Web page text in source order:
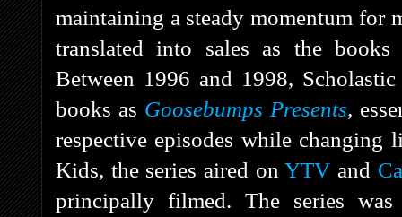
maintaining a steady momentum for
translated into sales as the
Between 1996 and 1998,
books as Goosebumps Presents,
respective episodes while
Kids, the series aired onYTV and
principally filmed. The series